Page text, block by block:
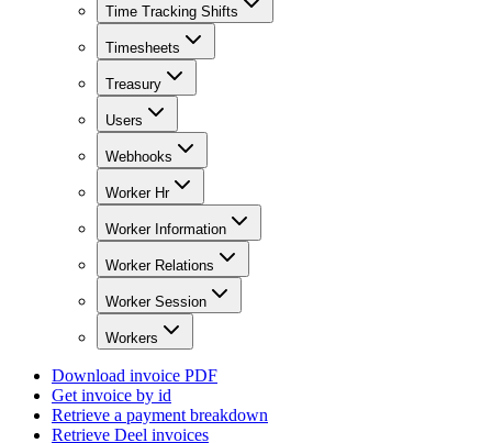
Time Tracking Shifts
Timesheets
Treasury
Users
Webhooks
Worker Hr
Worker Information
Worker Relations
Worker Session
Workers
Download invoice PDF
Get invoice by id
Retrieve a payment breakdown
Retrieve Deel invoices